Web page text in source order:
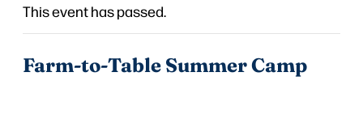
This event has passed.
Farm-to-Table Summer Camp